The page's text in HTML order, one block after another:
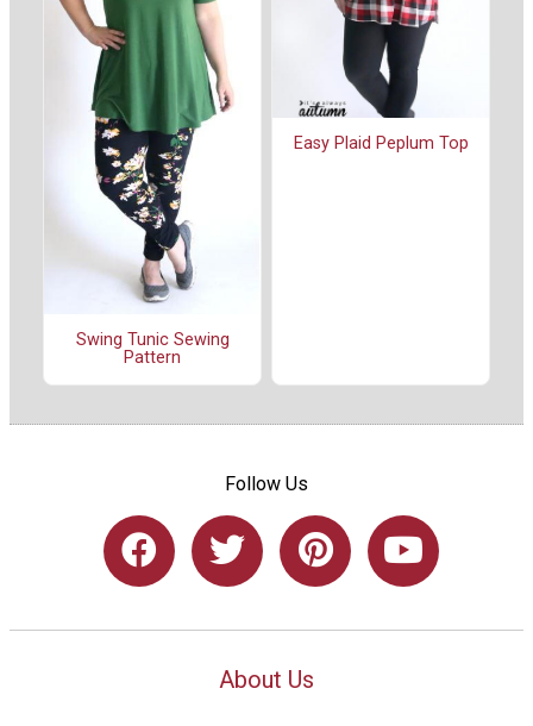
Swing Tunic Sewing
Pattern
Easy Plaid Peplum Top
Follow Us
About Us